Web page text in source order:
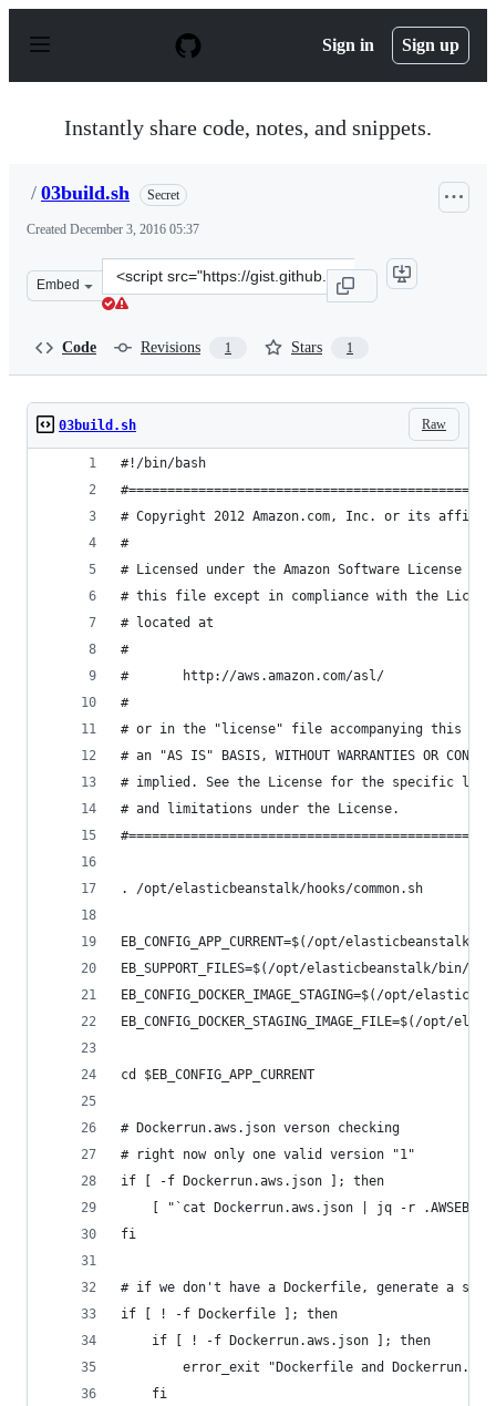
p
Sign in Sign up
Instantly share code, notes, and snippets.
/ 03build.sh Secret
Created December 3, 2016 05:37
Embed
Clone
this
Code Revisions 1 Stars 1
Raw
03build.sh
#!/bin/bash
# Copyright 2012 Amazon.com, Inc. or its
#
# Licensed under the Amazon Software License
# this file except in compliance with the
# located at
#
#       http://aws.amazon.com/asl/
#
# or in the "license" file accompanying this
# an "AS IS" BASIS, WITHOUT WARRANTIES OR
# implied. See the License for the specific
# and limitations under the License.
. /opt/elasticbeanstalk/hooks/common.sh
EB_CONFIG_APP_CURRENT=$(/opt/
EB_SUPPORT_FILES=$(/opt/elasticbeanstalk/
EB_CONFIG_DOCKER_IMAGE_STAGING=$(/opt/
cd $EB_CONFIG_APP_CURRENT
# Dockerrun.aws.json verson checking
# right now only one valid version "1"
if [ -f Dockerrun.aws.json ]; then
[ "`cat Dockerrun.aws.json | jq -r
fi
# if we don't have a Dockerfile, generate a simple
if [ ! -f Dockerfile ]; then
	if [ ! -f Dockerrun.aws.json ]; then
error_exit "Dockerfile and
	fi